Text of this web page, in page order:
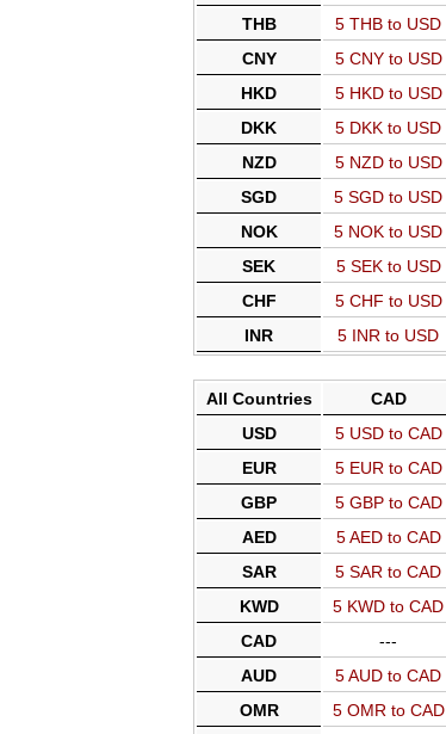
THB
5 THB to USD
CNY
5 CNY to USD
HKD
5 HKD to USD
DKK
5 DKK to USD
NZD
5 NZD to USD
SGD
5 SGD to USD
NOK
5 NOK to USD
SEK
5 SEK to USD
CHF
5 CHF to USD
INR
5 INR to USD
All Countries CAD
USD
5 USD to CAD
EUR
5 EUR to CAD
GBP
5 GBP to CAD
AED
5 AED to CAD
SAR
5 SAR to CAD
KWD
5 KWD to CAD
CAD
---
AUD
5 AUD to CAD
OMR
5 OMR to CAD